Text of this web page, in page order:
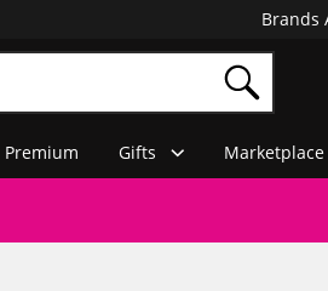
Brands
Premium Gifts Marketplace